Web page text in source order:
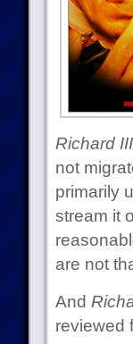
Richard III
not
primarily
stream it
are not
And
reviewed